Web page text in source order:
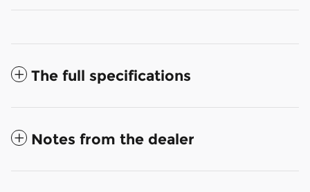
The full specifications
Notes from the dealer